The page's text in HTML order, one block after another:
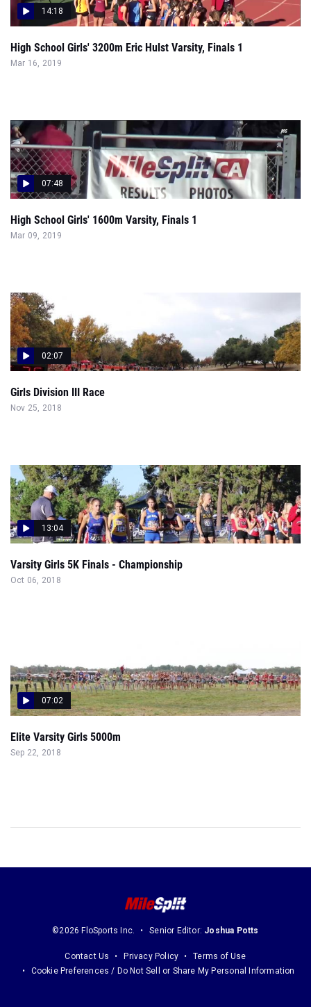
14:18
High School Girls' 3200m Eric Hulst Varsity, Finals 1
Mar 16, 2019
07:48
High School Girls' 1600m Varsity, Finals 1
Mar 09, 2019
02:07
Girls Division III Race
Nov 25, 2018
13:04
Varsity Girls 5K Finals - Championship
Oct 06, 2018
07:02
Elite Varsity Girls 5000m
Sep 22, 2018
©2026 FloSports Inc. Senior Editor: Joshua Potts
Contact Us Privacy Policy
Terms of Use
Cookie Preferences / Do Not Sell or Share My Personal Information